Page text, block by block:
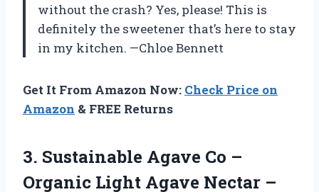
without the crash? Yes, please! This is
definitely the sweetener that’s here to stay
in my kitchen. —Chloe Bennett
Get It From Amazon Now: Check Price on
Amazon & FREE Returns
3. Sustainable Agave Co –
Organic Light Agave Nectar –